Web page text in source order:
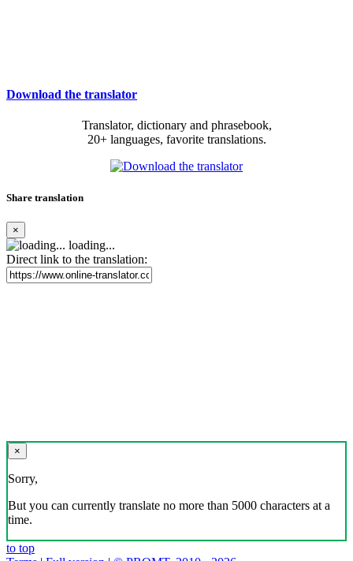
Download the translator
Translator, dictionary and phrasebook,
20+ languages, favorite translations.
Share translation
×
loading...
Direct link to the translation:
×
Sorry,
But you can currently translate no more than 5000 characters at a
time.
to top